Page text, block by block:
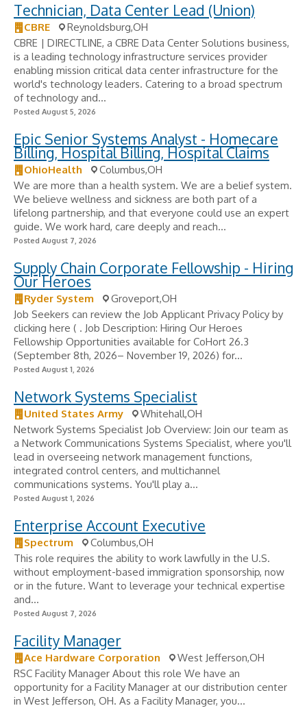
Technician, Data Center Lead (Union)
CBRE
Reynoldsburg,OH
CBRE | DIRECTLINE, a CBRE Data Center Solutions business,
is a leading technology infrastructure services provider
enabling mission critical data center infrastructure for the
world's technology leaders. Catering to a broad spectrum
of technology and...
Posted August 5, 2026
Epic Senior Systems Analyst - Homecare
Billing, Hospital Billing, Hospital Claims
OhioHealth
Columbus,OH
We are more than a health system. We are a belief system.
We believe wellness and sickness are both part of a
lifelong partnership, and that everyone could use an expert
guide. We work hard, care deeply and reach...
Posted August 7, 2026
Supply Chain Corporate Fellowship - Hiring
Our Heroes
Ryder System
Groveport,OH
Job Seekers can review the Job Applicant Privacy Policy by
clicking here ( . Job Description: Hiring Our Heroes
Fellowship Opportunities available for CoHort 26.3
(September 8th, 2026– November 19, 2026) for...
Posted August 1, 2026
Network Systems Specialist
United States Army
Whitehall,OH
Network Systems Specialist Job Overview: Join our team as
a Network Communications Systems Specialist, where you'll
lead in overseeing network management functions,
integrated control centers, and multichannel
communications systems. You'll play a...
Posted August 1, 2026
Enterprise Account Executive
Spectrum
Columbus,OH
This role requires the ability to work lawfully in the U.S.
without employment-based immigration sponsorship, now
or in the future. Want to leverage your technical expertise
and...
Posted August 7, 2026
Facility Manager
Ace Hardware Corporation
West Jefferson,OH
RSC Facility Manager About this role We have an
opportunity for a Facility Manager at our distribution center
in West Jefferson, OH. As a Facility Manager, you...